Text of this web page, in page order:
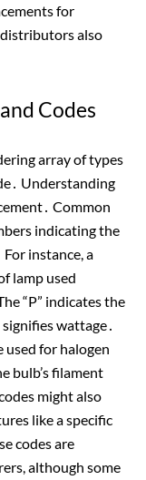
for
also
Codes
array of types
Understanding
Common
indicating the
For instance, a
lamp used
“P” indicates the
wattage․
used for halogen
bulb’s filament
might also
like a specific
codes are
although some